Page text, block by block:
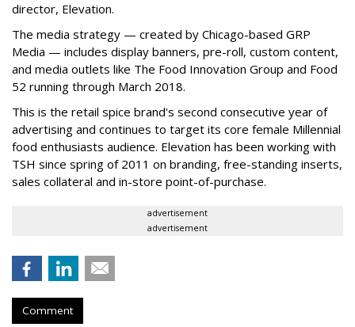
director, Elevation.
The media strategy — created by Chicago-based GRP
Media — includes display banners, pre-roll, custom content,
and media outlets like The Food Innovation Group and Food
52 running through March 2018.
This is the retail spice brand's second consecutive year of
advertising and continues to target its core female Millennial
food enthusiasts audience. Elevation has been working with
TSH since spring of 2011 on branding, free-standing inserts,
sales collateral and in-store point-of-purchase.
advertisement
advertisement
Comment